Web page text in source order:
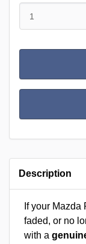
Description
If your
faded, or no
with a